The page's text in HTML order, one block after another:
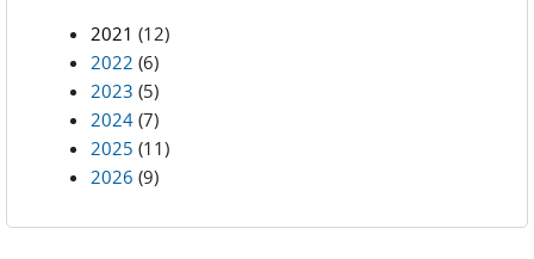
2021 (12)
2022 (6)
2023 (5)
2024 (7)
2025 (11)
2026 (9)